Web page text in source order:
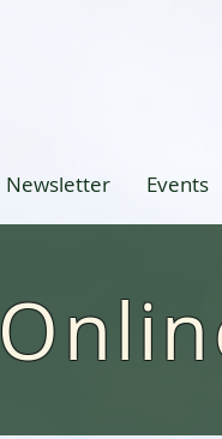
Newsletter Events